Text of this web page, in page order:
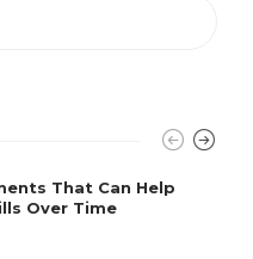
That Can Help
Over Time